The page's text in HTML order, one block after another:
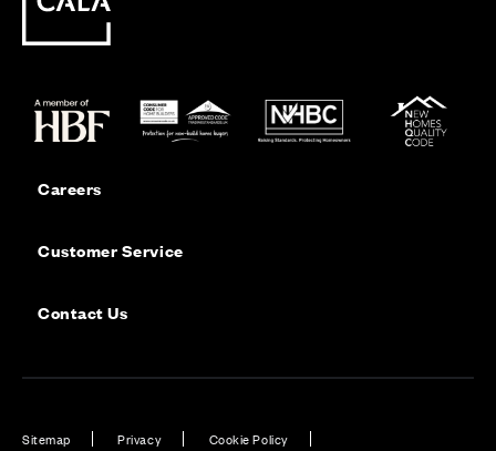
Careers
Customer Service
Contact Us
Sitemap Privacy Cookie Policy